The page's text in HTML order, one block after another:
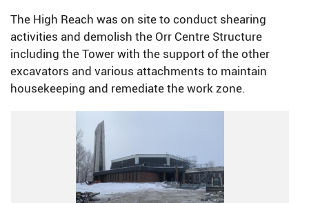
The High Reach was on site to conduct shearing
activities and demolish the Orr Centre Structure
including the Tower with the support of the other
excavators and various attachments to maintain
housekeeping and remediate the work zone.